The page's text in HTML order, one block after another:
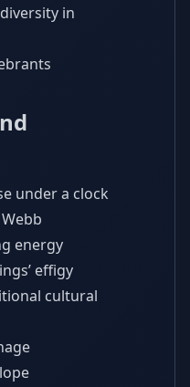
in
under a clock
energy
effigy
cultural